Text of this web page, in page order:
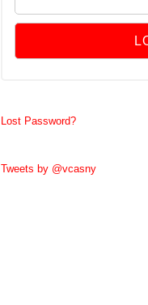
Lost Password?
Tweets by @vcasny